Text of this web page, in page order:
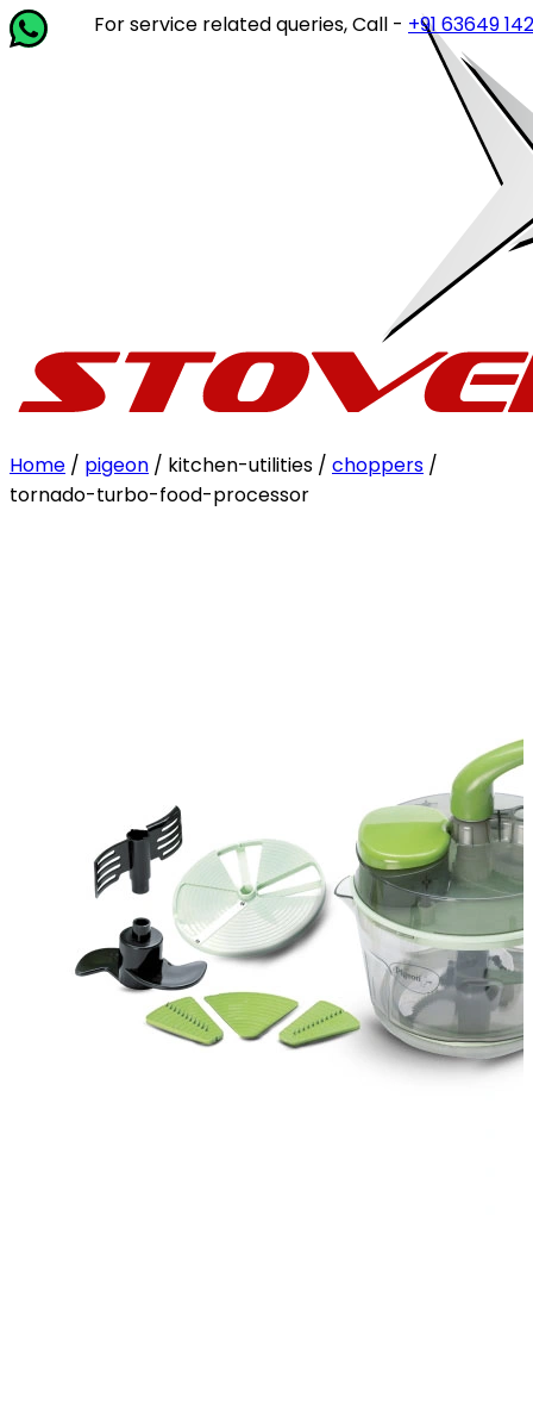
For service related queries, Call -+91 63649 14202or
Home / pigeon / kitchen-utilities / choppers /
tornado-turbo-food-processor